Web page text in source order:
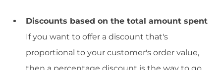
Discounts based on the total amount spent
If you want to offer a discount that's
proportional to your customer's order value,